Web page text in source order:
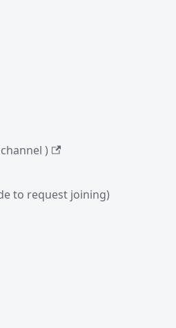
)
to request joining)